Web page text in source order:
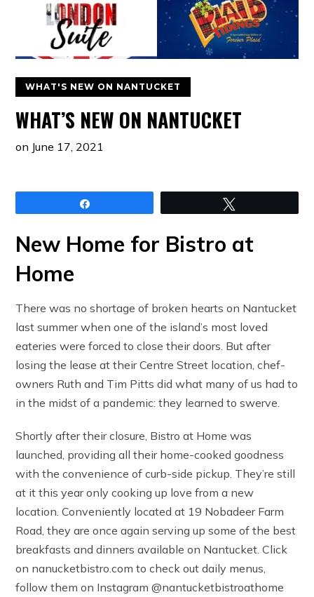
WHAT'S NEW ON NANTUCKET
WHAT’S NEW ON NANTUCKET
on June 17, 2021
New Home for Bistro at
Home
There was no shortage of broken hearts on Nantucket
last summer when one of the island’s most loved
eateries were forced to close their doors. But after
losing the lease at their Centre Street location, chef-
owners Ruth and Tim Pitts did what many of us had to
in the midst of a pandemic: they learned to swerve.
Shortly after their closure, Bistro at Home was
launched, providing all their home-cooked goodness
with the convenience of curb-side pickup. They’re still
at it this year only cooking up love from a new
location. Conveniently located at 19 Nobadeer Farm
Road, they are once again serving up some of the best
breakfasts and dinners available on Nantucket. Click
on nanucketbistro.com to check out daily menus,
follow them on Instagram @nantucketbistroathome